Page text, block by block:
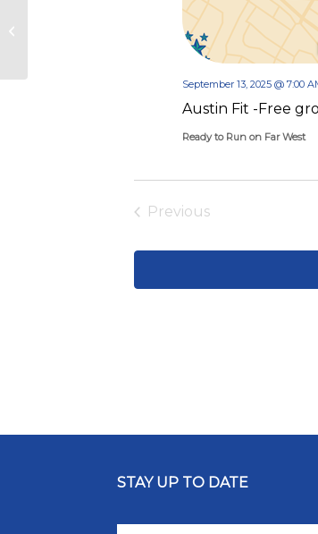
Austin Fit -Free
September 13, 2025 @ 7:00
Ready to Run on Far West
Previous
STAY UP TO DATE